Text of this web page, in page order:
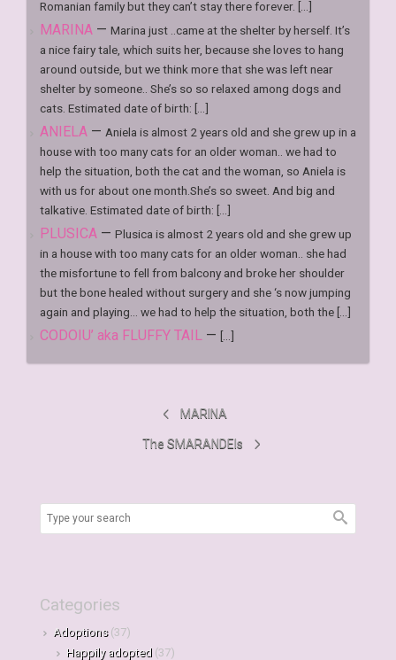
Romanian family but they can’t stay there forever. [...]
MARINA — Marina just ..came at the shelter by herself. It’s
a nice fairy tale, which suits her, because she loves to hang
around outside, but we think more that she was left near
shelter by someone.. She’s so so relaxed among dogs and
cats. Estimated date of birth: [...]
ANIELA — Aniela is almost 2 years old and she grew up in a
house with too many cats for an older woman.. we had to
help the situation, both the cat and the woman, so Aniela is
with us for about one month.She’s so sweet. And big and
talkative. Estimated date of birth: [...]
PLUSICA — Plusica is almost 2 years old and she grew up
in a house with too many cats for an older woman.. she had
the misfortune to fell from balcony and broke her shoulder
but the bone healed without surgery and she ‘s now jumping
again and playing… we had to help the situation, both the [...]
CODOIU’ aka FLUFFY TAIL — [...]
MARINA
The SMARANDEIs
Categories
Adoptions(37)
Happily adopted (37)